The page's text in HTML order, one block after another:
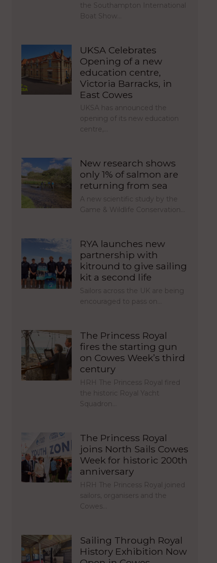
the Southampton International
Boat Show…
UKSA Celebrates
Opening of a new
education centre,
Victoria Barracks, in
East Cowes
UKSA has announced the
opening of its new education
centre,…
New research shows
only 1% of salmon are
returning from sea
A new scientific study by the
Game & Wildlife Conservation…
RYA launches new
partnership with
kitround to give sailing
kit a second life
Sailors across the UK are being
encouraged to pass on…
The Princess Royal
fires the starting gun
on Cowes Week’s third
century
HRH The Princess Royal fired
the historic Royal Yacht
Squadron…
The Princess Royal
joins North Sails Cowes
Week for historic 200th
anniversary
HRH The Princess Royal joined
sailors, organisers and the
Cowes…
Sailing Through Royal
History Exhibition Now